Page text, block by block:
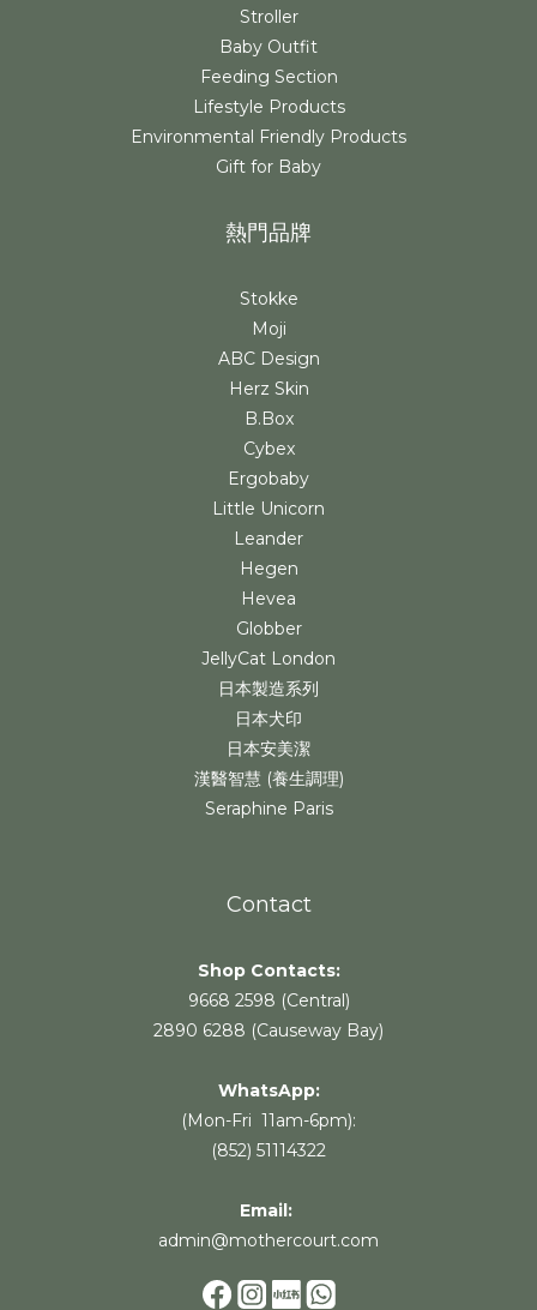
Stroller
Baby Outfit
Feeding Section
Lifestyle Products
Environmental Friendly Products
Gift for Baby
熱門品牌
Stokke
Moji
ABC Design
Herz Skin
B.Box
Cybex
Ergobaby
Little Unicorn
Leander
Hegen
Hevea
Globber
JellyCat London
日本製造系列
日本犬印
日本安美潔
漢醫智慧 (養生調理)
Seraphine Paris
Contact
Shop Contacts:
9668 2598 (Central)
2890 6288 (Causeway Bay)
WhatsApp:
(Mon-Fri 11am-6pm):
(852) 51114322
Email:
admin@mothercourt.com